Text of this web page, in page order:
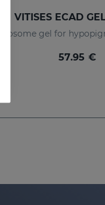
VITISES ECAD
Liposome gel for
57.95 €